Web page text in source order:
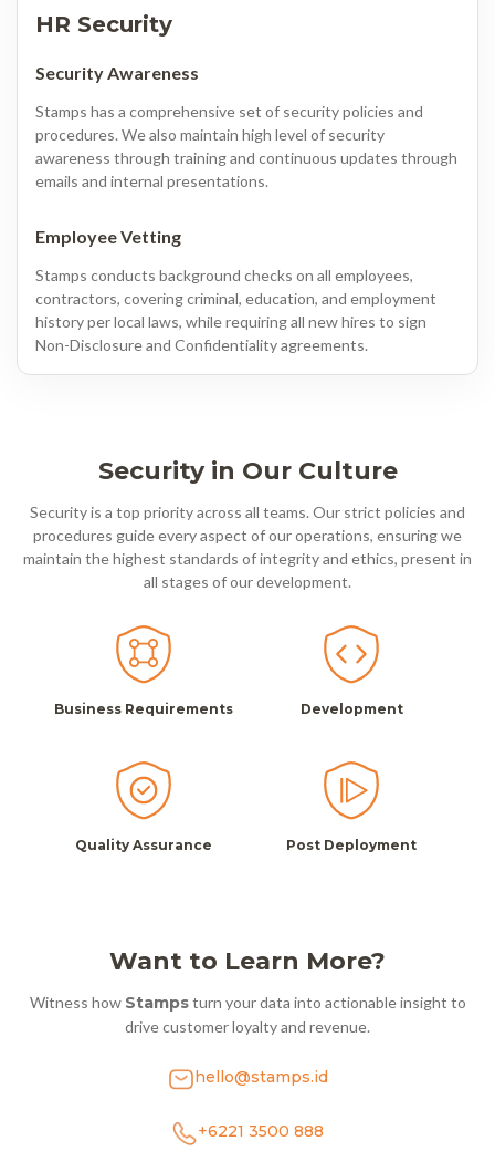
HR Security
Security Awareness
Stamps has a comprehensive set of security policies and
procedures. We also maintain high level of security
awareness through training and continuous updates through
emails and internal presentations.
Employee Vetting
Stamps conducts background checks on all employees,
contractors, covering criminal, education, and employment
history per local laws, while requiring all new hires to sign
Non-Disclosure and Confidentiality agreements.
Security in Our Culture
Security is a top priority across all teams. Our strict policies and
procedures guide every aspect of our operations, ensuring we
maintain the highest standards of integrity and ethics, present in
all stages of our development.
Business Requirements Development
Quality Assurance Post Deployment
Want to Learn More?
Witness how Stampsturn your data into actionable insight to
drive customer loyalty and revenue.
hello@stamps.id
+6221 3500 888